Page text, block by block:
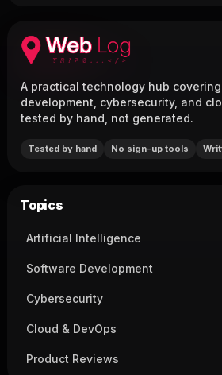
A practical technology hub
development, cybersecurity, and
tested by hand, not generated.
Tested by hand No sign-up tools
Topics
Artificial Intelligence
Software Development
Cybersecurity
Cloud & DevOps
Product Reviews